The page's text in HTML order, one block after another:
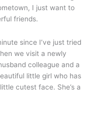
I just want to
friends.
since I’ve just tried
we visit a newly
colleague and a
little girl who has
cutest face. She’s a